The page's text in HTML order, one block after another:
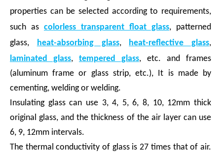
properties can be selected according to requirements,
such as colorless transparent float glass, patterned
glass, heat-absorbing glass, heat-reflective glass,
laminated glass, tempered glass, etc. and frames
(aluminum frame or glass strip, etc.), It is made by
cementing, welding or welding.
Insulating glass can use 3, 4, 5, 6, 8, 10, 12mm thick
original glass, and the thickness of the air layer can use
6, 9, 12mm intervals.
The thermal conductivity of glass is 27 times that of air.